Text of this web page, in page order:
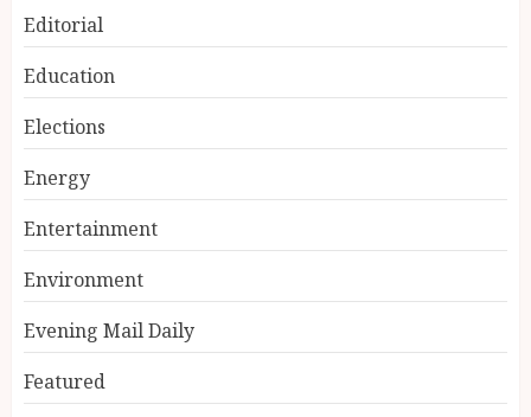
Editorial
Education
Elections
Energy
Entertainment
Environment
Evening Mail Daily
Featured